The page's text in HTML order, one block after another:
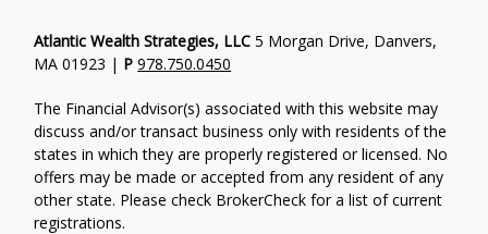
Atlantic Wealth Strategies, LLC 5 Morgan Drive, Danvers,
MA 01923 | P 978.750.0450
The Financial Advisor(s) associated with this website may
discuss and/or transact business only with residents of the
states in which they are properly registered or licensed. No
offers may be made or accepted from any resident of any
other state. Please check BrokerCheck for a list of current
registrations.